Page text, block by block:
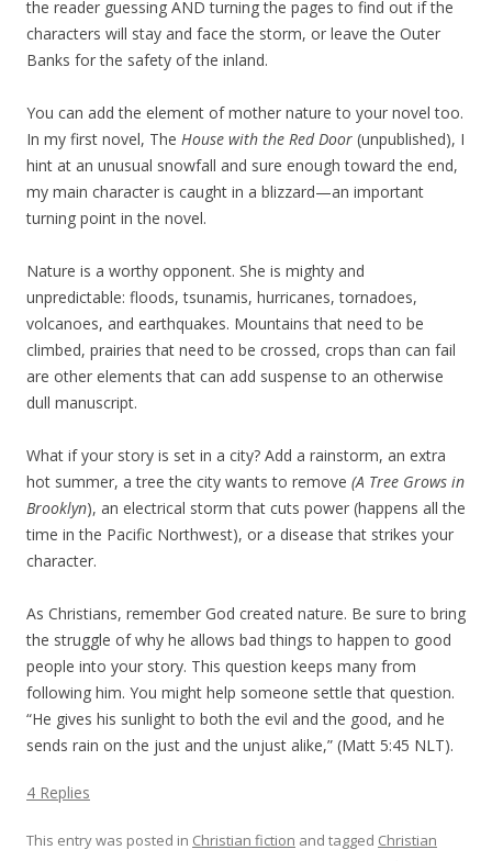
the reader guessing AND turning the pages to find out if the
characters will stay and face the storm, or leave the Outer
Banks for the safety of the inland.
You can add the element of mother nature to your novel too.
In my first novel, The House with the Red Door (unpublished), I
hint at an unusual snowfall and sure enough toward the end,
my main character is caught in a blizzard—an important
turning point in the novel.
Nature is a worthy opponent. She is mighty and
unpredictable: floods, tsunamis, hurricanes, tornadoes,
volcanoes, and earthquakes. Mountains that need to be
climbed, prairies that need to be crossed, crops than can fail
are other elements that can add suspense to an otherwise
dull manuscript.
What if your story is set in a city? Add a rainstorm, an extra
hot summer, a tree the city wants to remove (A Tree Grows in
Brooklyn), an electrical storm that cuts power (happens all the
time in the Pacific Northwest), or a disease that strikes your
character.
As Christians, remember God created nature. Be sure to bring
the struggle of why he allows bad things to happen to good
people into your story. This question keeps many from
following him. You might help someone settle that question.
“He gives his sunlight to both the evil and the good, and he
sends rain on the just and the unjust alike,” (Matt 5:45 NLT).
4 Replies
This entry was posted in Christian fiction and tagged Christian